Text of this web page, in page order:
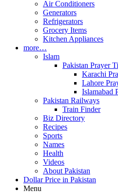
Air Conditioners
Generators
Refrigerators
Grocery Items
Kitchen Appliances
more…
Islam
Pakistan Prayer
Karachi
Lahore
Islamabad
Pakistan Railways
Train Finder
Biz Directory
Recipes
Sports
Names
Health
Videos
About Pakistan
Dollar Price in Pakistan
Menu